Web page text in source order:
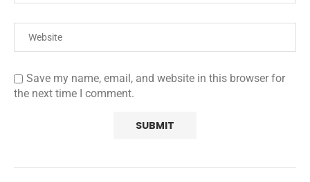
Save my name, email, and website in this browser for
the next time I comment.